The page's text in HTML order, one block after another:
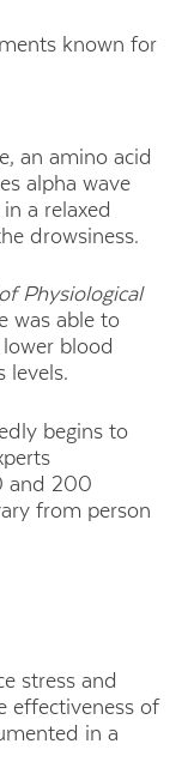
known for
an amino acid
alpha wave
a relaxed
drowsiness.
Physiological
was able to
blood
levels.
begins to
and 200
from person
stress and
effectiveness of
in a